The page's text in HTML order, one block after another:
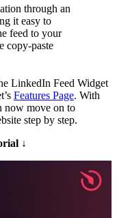
through an
it easy to
feed to your
copy-paste
LinkedIn Feed Widget
Features Page. With
now move on to
step by step.
↓